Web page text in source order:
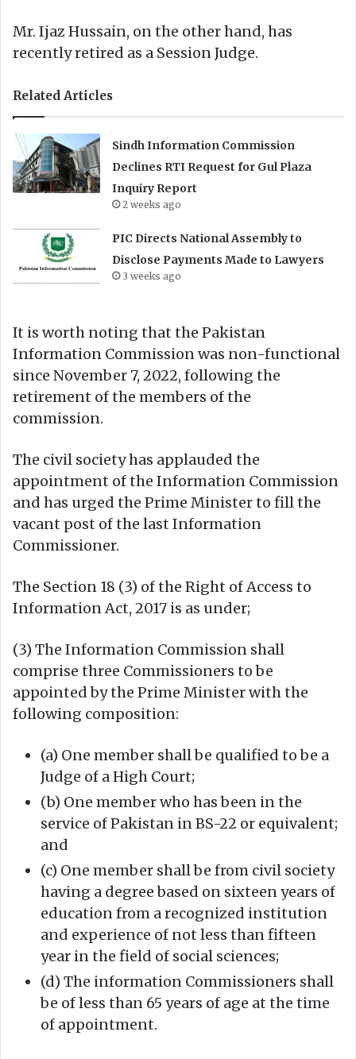
Mr. Ijaz Hussain, on the other hand, has
recently retired as a Session Judge.
Related Articles
Sindh Information Commission
Declines RTI Request for Gul Plaza
Inquiry Report
2 weeks ago
PIC Directs National Assembly to
Disclose Payments Made to Lawyers
3 weeks ago
It is worth noting that the Pakistan
Information Commission was non-functional
since November 7, 2022, following the
retirement of the members of the
commission.
The civil society has applauded the
appointment of the Information Commission
and has urged the Prime Minister to fill the
vacant post of the last Information
Commissioner.
The Section 18 (3) of the Right of Access to
Information Act, 2017 is as under;
(3) The Information Commission shall
comprise three Commissioners to be
appointed by the Prime Minister with the
following composition:
(a) One member shall be qualified to be a
Judge of a High Court;
(b) One member who has been in the
service of Pakistan in BS-22 or equivalent;
and
(c) One member shall be from civil society
having a degree based on sixteen years of
education from a recognized institution
and experience of not less than fifteen
year in the field of social sciences;
(d) The information Commissioners shall
be of less than 65 years of age at the time
of appointment.